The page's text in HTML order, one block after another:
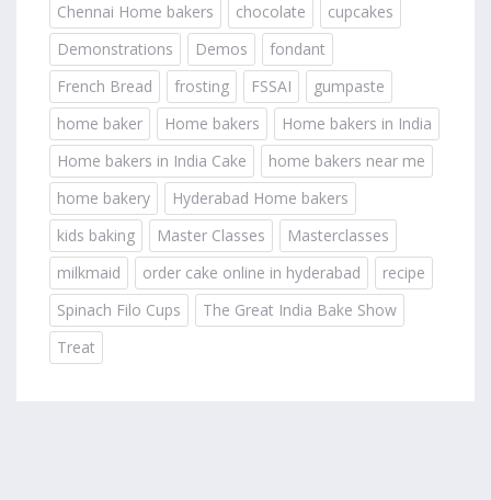
Chennai Home bakers
chocolate
cupcakes
Demonstrations
Demos
fondant
French Bread
frosting FSSAI
gumpaste
home baker
Home bakers
Home bakers in India
Home bakers in India Cake
home bakers near me
home bakery
Hyderabad Home bakers
kids baking
Master Classes
Masterclasses
milkmaid
order cake online in hyderabad
recipe
Spinach Filo Cups
The Great India Bake Show
Treat